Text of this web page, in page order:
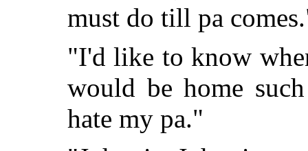
must do till pa
"I'd like to know
would be home
hate my pa."